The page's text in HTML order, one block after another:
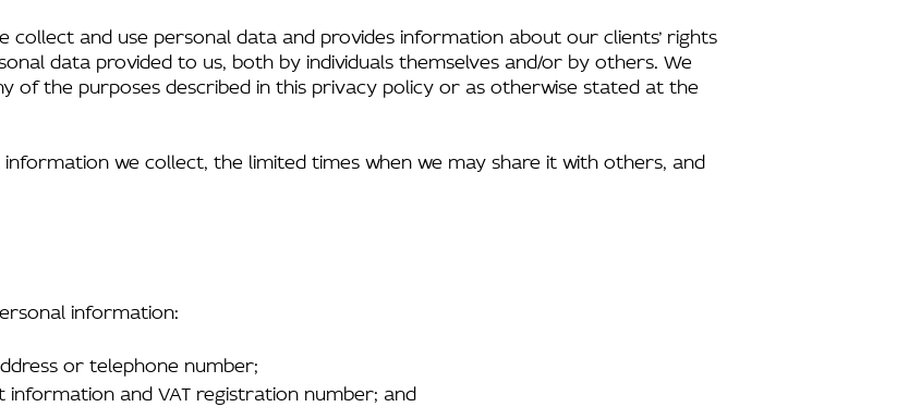
collect and use personal data and provides information about our clients’ rights
data provided to us, both by individuals themselves and/or by others. We
of the purposes described in this privacy policy or as otherwise stated at the
we collect, the limited times when we may share it with others, and
information:
or telephone number;
and VAT registration number; and